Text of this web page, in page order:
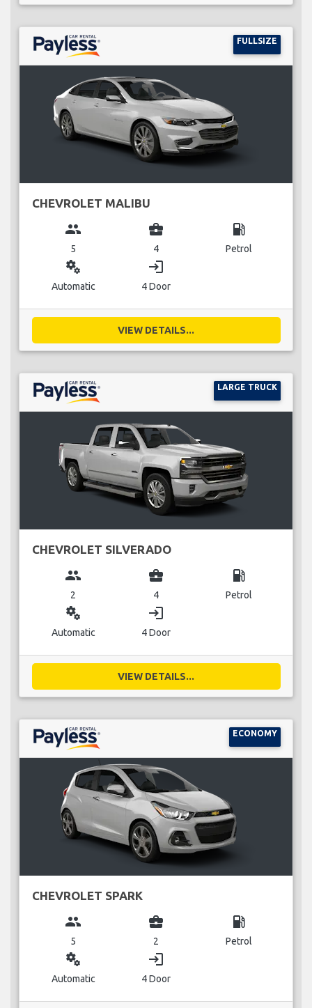
FULLSIZE
CHEVROLET MALIBU
group
5
business_center
4
local_gas_station
Petrol
miscellaneous_services
Automatic
login
4 Door
VIEW DETAILS...
LARGE TRUCK
CHEVROLET SILVERADO
group
2
business_center
4
local_gas_station
Petrol
miscellaneous_services
Automatic
login
4 Door
VIEW DETAILS...
ECONOMY
CHEVROLET SPARK
group
5
business_center
2
local_gas_station
Petrol
miscellaneous_services
Automatic
login
4 Door